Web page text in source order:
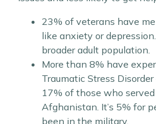
23% of veterans have
like anxiety or
broader adult population.
More than 8% have
Traumatic Stress
17% of those who
Afghanistan. It’s 5% for
been in the military.